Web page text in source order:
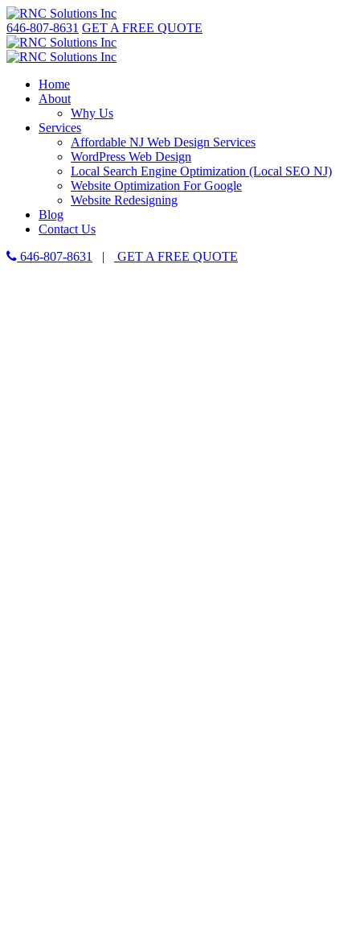
646-807-8631 GET A FREE QUOTE
Home
About
Why Us
Services
Affordable NJ Web Design Services
WordPress Web Design
Local Search Engine Optimization (Local SEO NJ)
Website Optimization For Google
Website Redesigning
Blog
Contact Us
646-807-8631
| GET A FREE QUOTE